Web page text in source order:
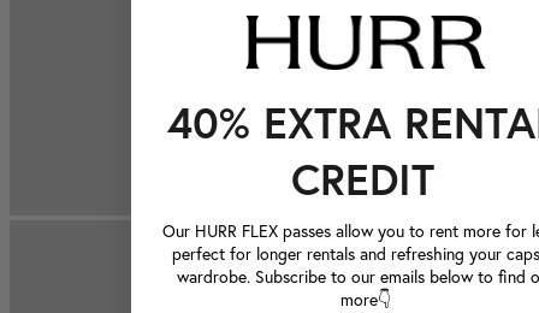
40% EXTRA
CREDIT
Our HURR FLEX passes allow you to rent more for
perfect for longer rentals and refreshing your
wardrobe. Subscribe to our emails below to find
more👇